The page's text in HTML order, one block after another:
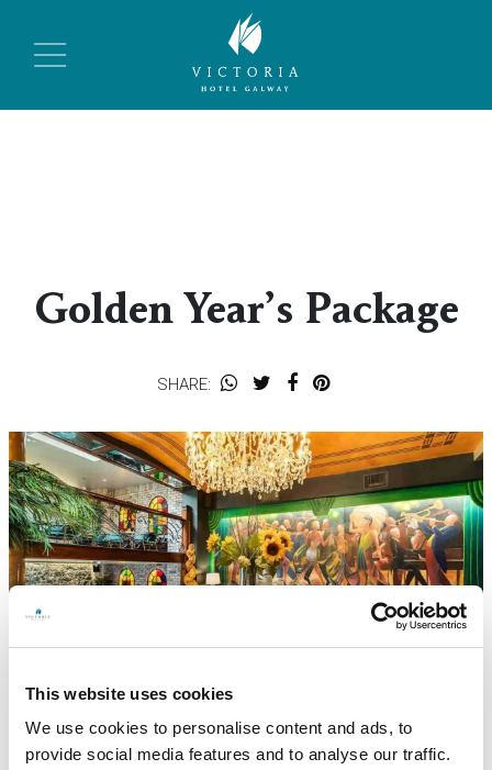
This website uses cookies
We use cookies to personalise content and ads, to
provide social media features and to analyse our traffic.
Golden Year’s Package
SHARE:
← Back to all offers